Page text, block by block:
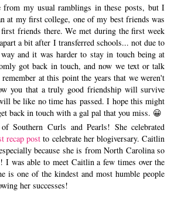
my usual ramblings in these posts, but I
at my first college, one of my best friends was
friends there. We met during the first week
a bit after I transferred schools... not due to
and it was harder to stay in touch being at
got back in touch, and now we text or talk
at this point the years that we weren't
you that a truly good friendship will survive
be like no time has passed. I hope this might
back in touch with a gal pal that you miss. 😀
Southern Curls and Pearls! She celebrated
recap post to celebrate her blogiversary. Caitlin
because she is from North Carolina so
was able to meet Caitlin a few times over the
is one of the kindest and most humble people
her successes!